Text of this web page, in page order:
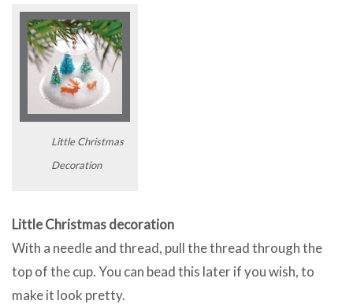
Little Christmas
Decoration
Little Christmas decoration
With a needle and thread, pull the thread through the
top of the cup. You can bead this later if you wish, to
make it look pretty.